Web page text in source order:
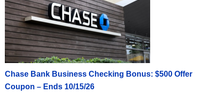
Chase Bank Business Checking Bonus: $500 Offer
Coupon – Ends 10/15/26